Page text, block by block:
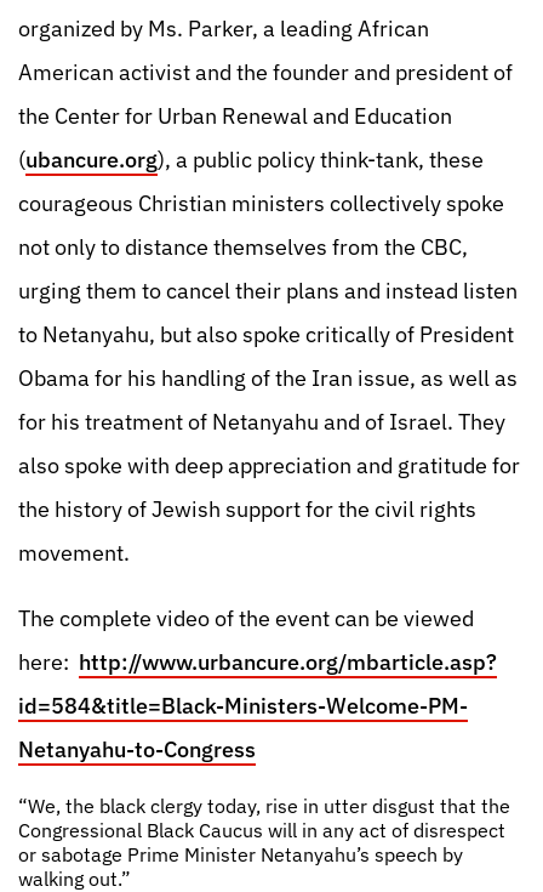
organized by Ms. Parker, a leading African
American activist and the founder and president of
the Center for Urban Renewal and Education
(ubancure.org), a public policy think-tank, these
courageous Christian ministers collectively spoke
not only to distance themselves from the CBC,
urging them to cancel their plans and instead listen
to Netanyahu, but also spoke critically of President
Obama for his handling of the Iran issue, as well as
for his treatment of Netanyahu and of Israel. They
also spoke with deep appreciation and gratitude for
the history of Jewish support for the civil rights
movement.
The complete video of the event can be viewed
here: http://www.urbancure.org/mbarticle.asp?
id=584&title=Black-Ministers-Welcome-PM-
Netanyahu-to-Congress
“We, the black clergy today, rise in utter disgust that the
Congressional Black Caucus will in any act of disrespect
or sabotage Prime Minister Netanyahu’s speech by
walking out.”